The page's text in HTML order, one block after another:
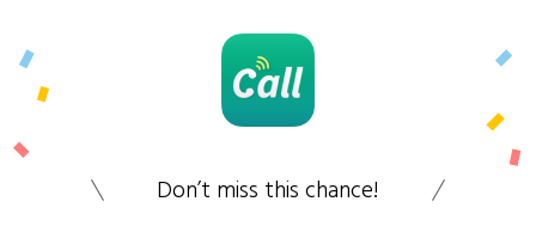
Don’t miss this chance!